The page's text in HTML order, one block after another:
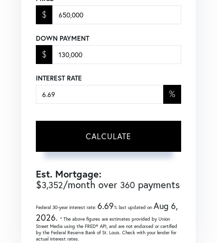
$
DOWN PAYMENT
$
INTEREST RATE
%
CALCULATE
Est. Mortgage:
$3,352/month over 360 payments
Federal 30-year interest rate: 6.69% last updated on Aug 6,
2026. * The above figures are estimates provided by Union
Street Media using the FRED® API, and are not endorsed or certified
by the Federal Reserve Bank of St. Louis. Check with your lender for
actual interest rates.